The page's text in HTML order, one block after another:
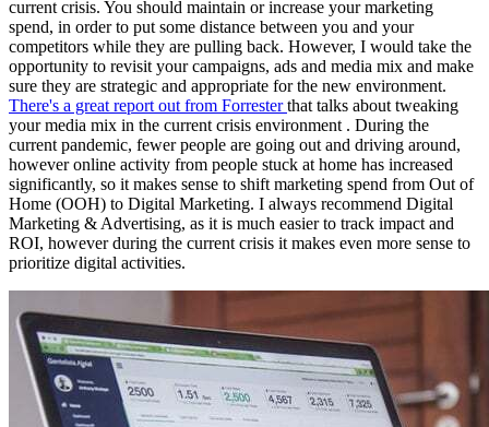
current crisis. You should maintain or increase your marketing
spend, in order to put some distance between you and your
competitors while they are pulling back. However, I would take the
opportunity to revisit your campaigns, ads and media mix and make
sure they are strategic and appropriate for the new environment.
There's a great report out from Forresterthat talks about tweaking
your media mix in the current crisis environment . During the
current pandemic, fewer people are going out and driving around,
however online activity from people stuck at home has increased
significantly, so it makes sense to shift marketing spend from Out of
Home (OOH) to Digital Marketing. I always recommend Digital
Marketing & Advertising, as it is much easier to track impact and
ROI, however during the current crisis it makes even more sense to
prioritize digital activities.